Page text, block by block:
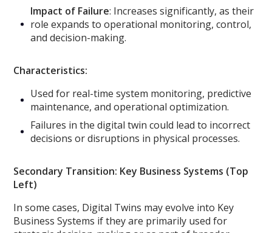
Impact of Failure: Increases significantly, as their
role expands to operational monitoring, control,
and decision-making.
Characteristics:
Used for real-time system monitoring, predictive
maintenance, and operational optimization.
Failures in the digital twin could lead to incorrect
decisions or disruptions in physical processes.
Secondary Transition: Key Business Systems (Top
Left)
In some cases, Digital Twins may evolve into Key
Business Systems if they are primarily used for